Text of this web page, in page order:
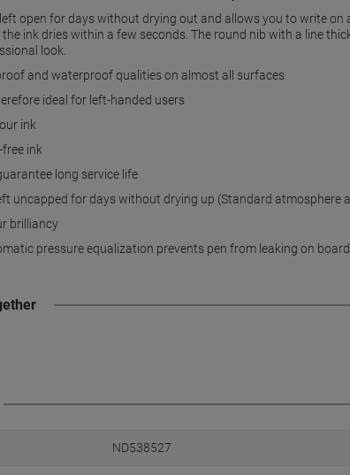
open for days without drying out and allows you to write
the ink dries within a few seconds. The round nib with a line
look.
and waterproof qualities on almost all surfaces
ideal for left-handed users
ink
ink
long service life
uncapped for days without drying up (Standard atmosphere
brilliancy
pressure equalization prevents pen from leaking on
ND538527